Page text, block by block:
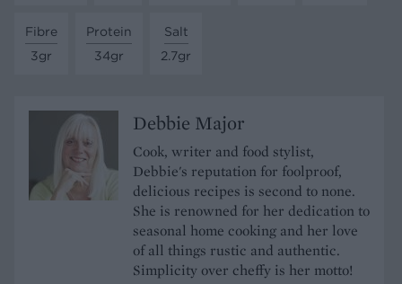
Fibre
3gr
Protein
34gr
Salt
2.7gr
Debbie Major
Cook, writer and food stylist,
Debbie's reputation for foolproof,
delicious recipes is second to none.
She is renowned for her dedication to
seasonal home cooking and her love
of all things rustic and authentic.
Simplicity over cheffy is her motto!